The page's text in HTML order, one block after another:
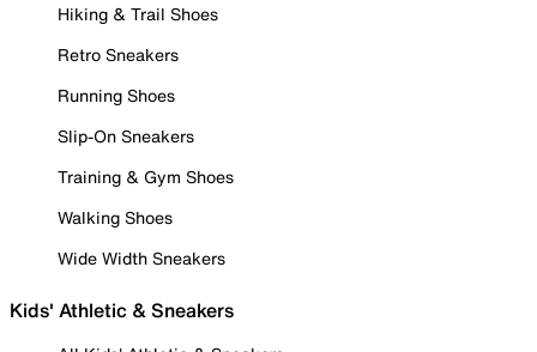
Hiking & Trail Shoes
Retro Sneakers
Running Shoes
Slip-On Sneakers
Training & Gym Shoes
Walking Shoes
Wide Width Sneakers
Kids' Athletic & Sneakers